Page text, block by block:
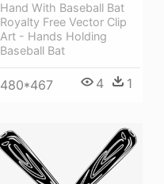
Hand With Baseball Bat
Royalty Free Vector Clip
Art - Hands Holding
Baseball Bat
480*467 4 1